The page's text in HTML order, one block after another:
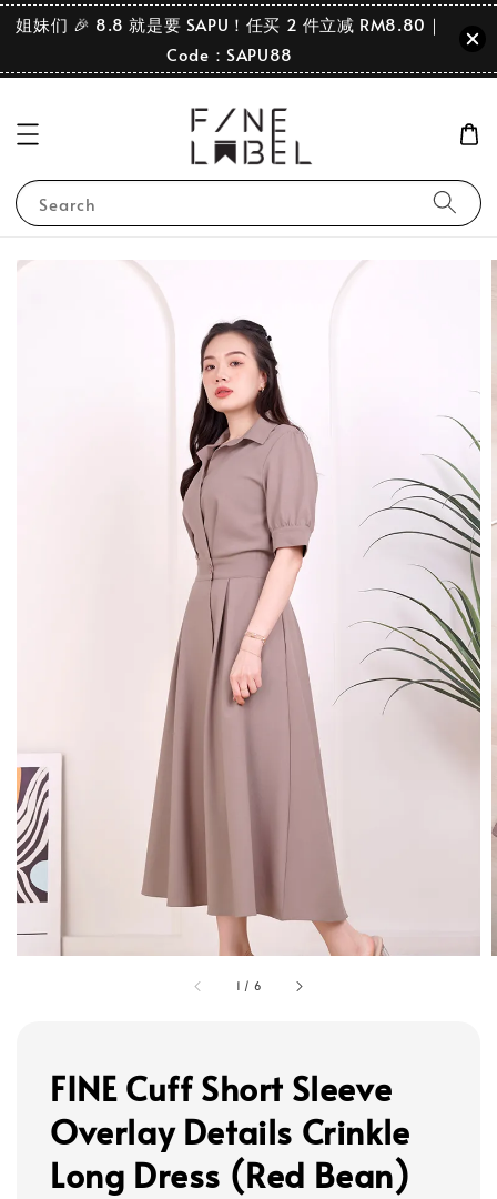
姐妹们 🎉 8.8 就是要 SAPU！任买 2 件立减 RM8.80｜
Code：SAPU88
Search
1 / 6
FINE Cuff Short Sleeve
Overlay Details Crinkle
Long Dress (Red Bean)